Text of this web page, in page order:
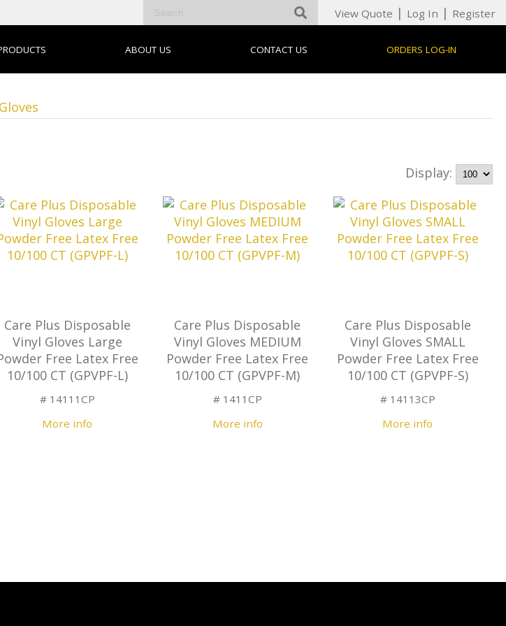
View Quote | Log In | Register
ABOUT US CONTACT US ORDERS LOG-IN
Gloves
Display:
Care Plus Disposable
Vinyl Gloves Large
Free Latex Free
10/100 CT (GPVPF-L)
# 14111CP
More info
Care Plus Disposable
Vinyl Gloves MEDIUM
Powder Free Latex Free
10/100 CT (GPVPF-M)
# 1411CP
More info
Care Plus Disposable
Vinyl Gloves SMALL
Powder Free Latex Free
10/100 CT (GPVPF-S)
# 14113CP
More info